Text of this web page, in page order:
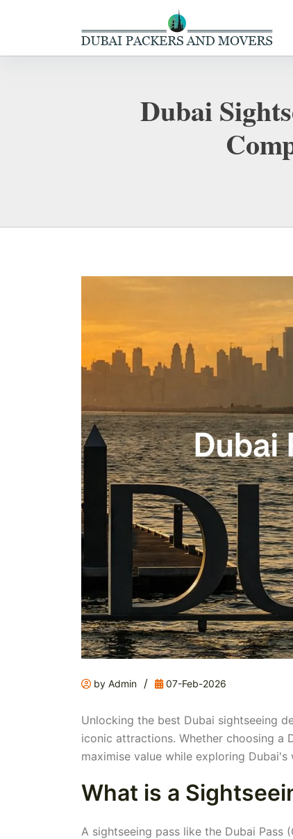
Dubai
by Admin / 07-Feb-2026
Unlocking the best Dubai sightseeing
iconic attractions. Whether choosing a
maximise value while exploring
What is a
A sightseeing pass like the Dubai